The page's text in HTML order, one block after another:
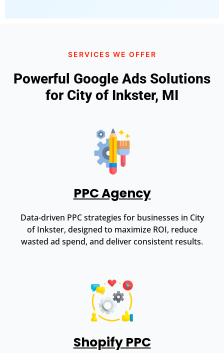
SERVICES WE OFFER
Powerful Google Ads Solutions
for City of Inkster, MI
PPC Agency
Data-driven PPC strategies for businesses in City
of Inkster, designed to maximize ROI, reduce
wasted ad spend, and deliver consistent results.
Shopify PPC